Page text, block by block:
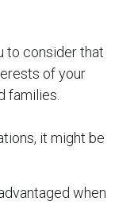
to consider that
of your
families.
it might be
when